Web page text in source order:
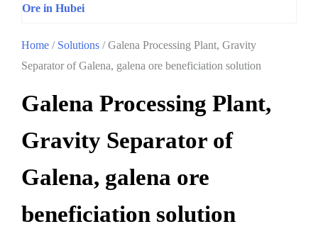
Home / Solutions / Galena Processing Plant, Gravity
Separator of Galena, galena ore beneficiation solution
Galena Processing Plant,
Gravity Separator of
Galena, galena ore
beneficiation solution
Ore in Hubei